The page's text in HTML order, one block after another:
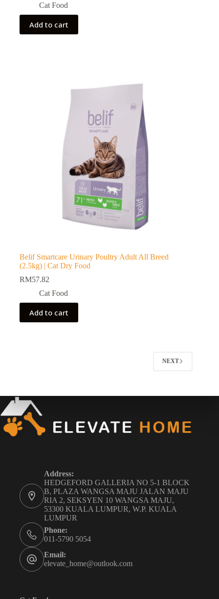
Cat Food
Add to cart
Belif Smartcare Urinary Poultry Adult All Breed
(2.5kg) | Cat Dry Food
RM57.82
Cat Food
Add to cart
NEXT
Address:
HEDGEFORD GALLERIA NO 5-1 BLOCK
B, PLAZA WANGSA MAJU JALAN MAJU
RIA 2, SEKSYEN 10 WANGSA MAJU,
53300 KUALA LUMPUR, W.P. KUALA
LUMPUR
Phone:
011-5790 5054
Email:
elevate_home@outlook.com